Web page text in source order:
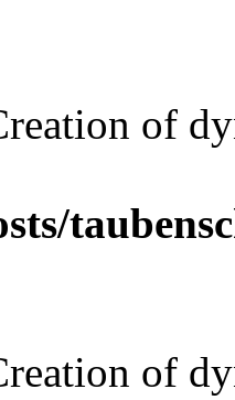
of
of